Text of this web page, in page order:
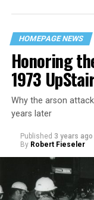
HOMEPAGE NEWS
Honoring
1973
Why the arson
years later
Published 3 years ago
By Robert Fieseler